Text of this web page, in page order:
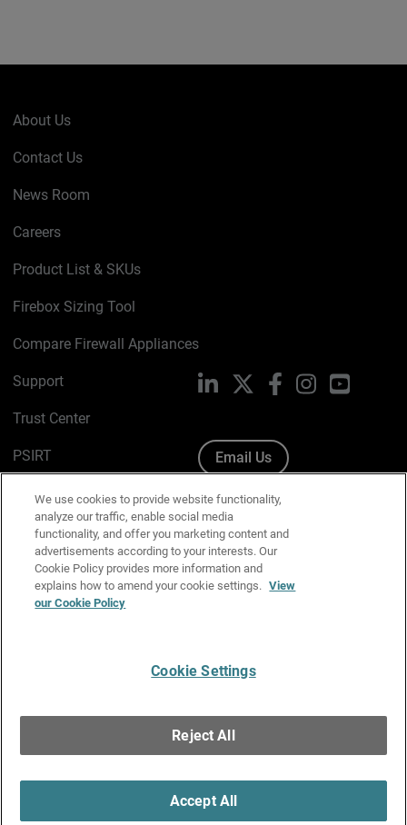
About Us
Contact Us
News Room
Careers
Product List & SKUs
Firebox Sizing Tool
Compare Firewall Appliances
Support
Trust Center
PSIRT
Cookie Policy
Privacy Policy
Media & Brand Kit
Manage Email Preferences
LinkedIn FacebookInstagram
Email Us
Rights Reserved.
We use cookies to provide website functionality,
analyze our traffic, enable social media
functionality, and offer you marketing content and
advertisements according to your interests. Our
Cookie Policy provides more information and
explains how to amend your cookie settings. View
our Cookie Policy
Cookie Settings
Reject All
Accept All